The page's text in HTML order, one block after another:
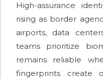
High-assurance
rising as border
airports, data
teams prioritize
remains reliable
fingerprints create